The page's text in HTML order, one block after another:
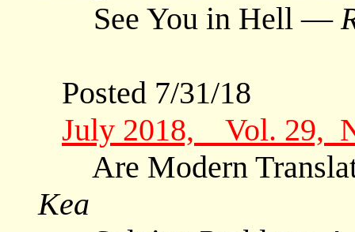
See You in Hell —
Posted 7/31/18
July 2018, Vol. 29,
Are Modern
Kea